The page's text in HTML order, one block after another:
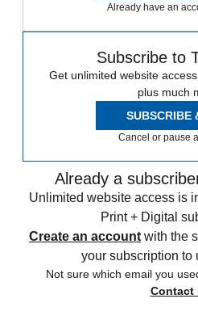
Already have an
Subscribe to
Get unlimited website
plus much
SUBSCRIBE
Cancel or pause
Already a
Unlimited website access is
Print + Digital
Create an account with the
your subscription to
Not sure which email you
Contact